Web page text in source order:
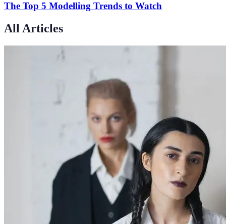
The Top 5 Modelling Trends to Watch
All Articles